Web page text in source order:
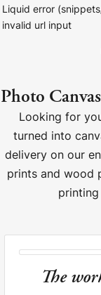
Liquid error
invalid url input
Photo
Looking for
turned into
delivery on our
prints and wood
printing
The